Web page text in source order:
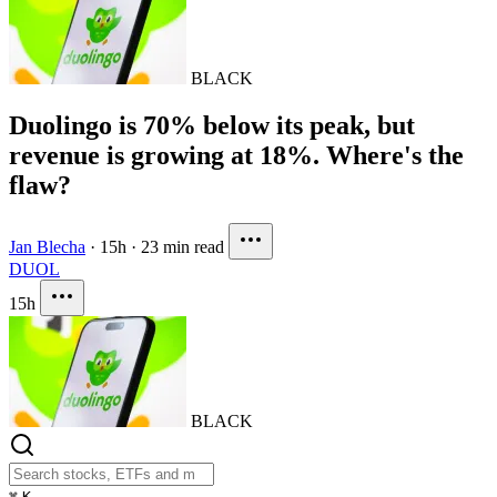
BLACK
Duolingo is 70% below its peak, but
revenue is growing at 18%. Where's the
flaw?
Jan Blecha · 15h · 23 min read
DUOL
15h
BLACK